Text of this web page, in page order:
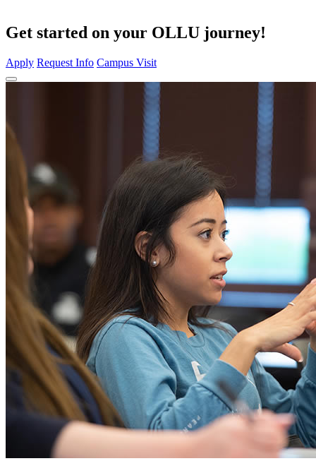
Get started on your OLLU journey!
Apply Request Info Campus Visit
Close Program Window